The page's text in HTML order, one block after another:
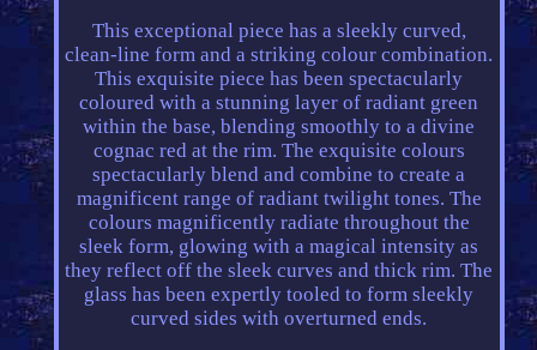
This exceptional piece has a sleekly curved,
clean-line form and a striking colour combination.
This exquisite piece has been spectacularly
coloured with a stunning layer of radiant green
within the base, blending smoothly to a divine
cognac red at the rim. The exquisite colours
spectacularly blend and combine to create a
magnificent range of radiant twilight tones. The
colours magnificently radiate throughout the
sleek form, glowing with a magical intensity as
they reflect off the sleek curves and thick rim. The
glass has been expertly tooled to form sleekly
curved sides with overturned ends.